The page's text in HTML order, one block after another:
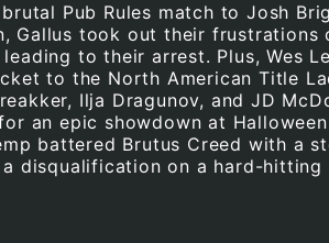
Pub Rules match to Josh
Gallus took out their frustrations
to their arrest. Plus, Wes
to the North American Title
Ilja Dragunov, and JD
an epic showdown at
battered Brutus Creed with a
disqualification on a hard-hitting